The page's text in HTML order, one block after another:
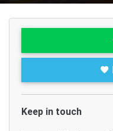
Keep in touch